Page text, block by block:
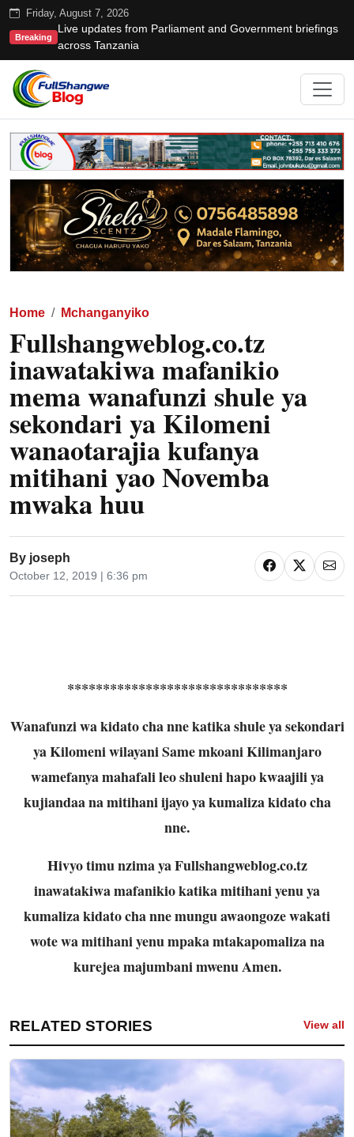
Friday, August 7, 2026
Breaking
Live updates from Parliament and Government briefings
across Tanzania
Home Mchanganyiko
Fullshangweblog.co.tz
inawatakiwa mafanikio
mema wanafunzi shule ya
sekondari ya Kilomeni
wanaotarajia kufanya
mitihani yao Novemba
mwaka huu
By joseph
October 12, 2019 | 6:36 pm
*******************************
Wanafunzi wa kidato cha nne katika shule ya sekondari
ya Kilomeni wilayani Same mkoani Kilimanjaro
wamefanya mahafali leo shuleni hapo kwaajili ya
kujiandaa na mitihani ijayo ya kumaliza kidato cha
nne.
Hivyo timu nzima ya Fullshangweblog.co.tz
inawatakiwa mafanikio katika mitihani yenu ya
kumaliza kidato cha nne mungu awaongoze wakati
wote wa mitihani yenu mpaka mtakapomaliza na
kurejea majumbani mwenu Amen.
RELATED STORIES View all